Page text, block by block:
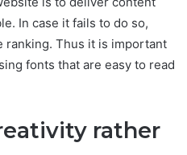
In case it fails to do so,
Thus it is important
fonts that are easy to read
rather